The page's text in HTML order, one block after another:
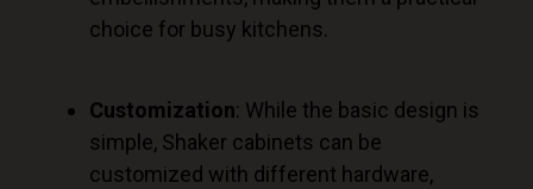
choice for busy kitchens.
Customization: While the basic design is
simple, Shaker cabinets can be
customized with different hardware,